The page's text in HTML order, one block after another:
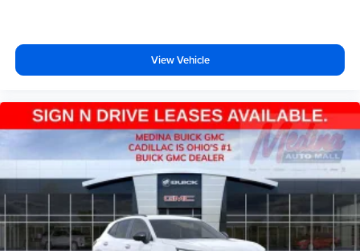
View Vehicle